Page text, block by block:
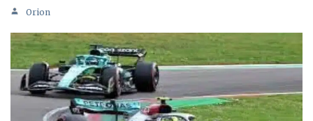
Orion